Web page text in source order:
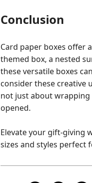
Conclusion
Card paper boxes offer
themed box, a nested
these versatile boxes
consider these creative
not just about
opened.
Elevate your gift-giving
sizes and styles perfect